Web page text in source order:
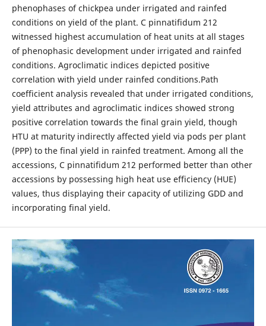
phenophases of chickpea under irrigated and rainfed
conditions on yield of the plant. C pinnatifidum 212
witnessed highest accumulation of heat units at all stages
of phenophasic development under irrigated and rainfed
conditions. Agroclimatic indices depicted positive
correlation with yield under rainfed conditions.Path
coefficient analysis revealed that under irrigated conditions,
yield attributes and agroclimatic indices showed strong
positive correlation towards the final grain yield, though
HTU at maturity indirectly affected yield via pods per plant
(PPP) to the final yield in rainfed treatment. Among all the
accessions, C pinnatifidum 212 performed better than other
accessions by possessing high heat use efficiency (HUE)
values, thus displaying their capacity of utilizing GDD and
incorporating final yield.